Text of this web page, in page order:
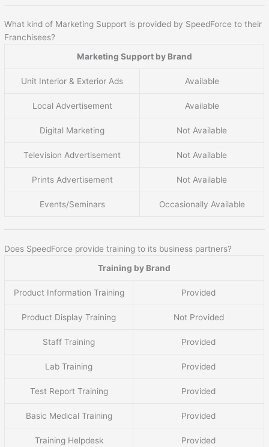
What kind of Marketing Support is provided by SpeedForce to their
Franchisees?
Marketing Support by Brand
Unit Interior & Exterior Ads Available
Local Advertisement Available
Digital Marketing Not Available
Television Advertisement Not Available
Prints Advertisement Not Available
Events/Seminars Occasionally Available
Does SpeedForce provide training to its business partners?
Training by Brand
Product Information Training Provided
Product Display Training Not Provided
Staff Training Provided
Lab Training Provided
Test Report Training Provided
Basic Medical Training Provided
Training Helpdesk Provided